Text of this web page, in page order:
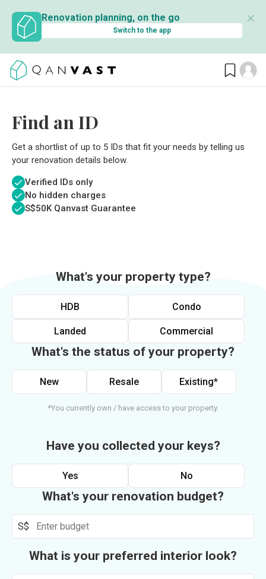
Renovation planning, on the go
Switch to the app
✕
Find an ID
Get a shortlist of up to 5 IDs that fit your needs by telling us
your renovation details below.
Verified IDs only
No hidden charges
S$50K Qanvast Guarantee
What's your property type?
HDB Condo
Landed Commercial
What's the status of your property?
New Resale Existing*
*You currently own / have access to your property.
Have you collected your keys?
Yes No
What's your renovation budget?
S$
What is your preferred interior look?